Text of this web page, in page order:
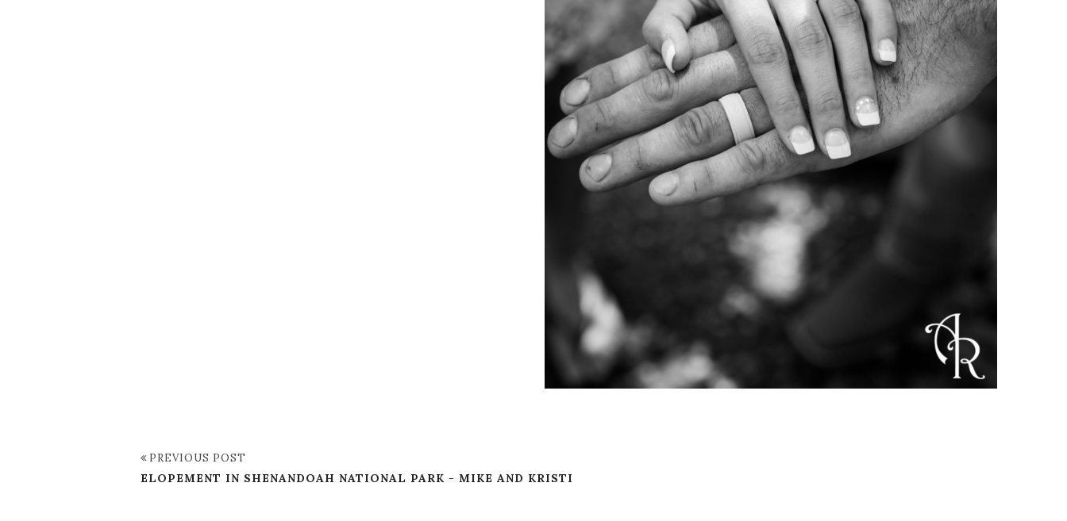
PREVIOUS POST
ELOPEMENT IN SHENANDOAH NATIONAL PARK - MIKE AND KRISTI